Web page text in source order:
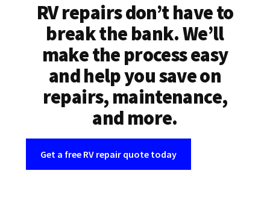
RV repairs don’t have to
break the bank. We’ll
make the process easy
and help you save on
repairs, maintenance,
and more.
Get a free RV repair quote today